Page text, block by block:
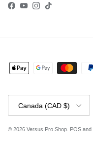
Facebook
YouTube
Instagram
TikTok
Country/Region
Canada (CAD $)
© 2026 Versus Pro Shop POS and